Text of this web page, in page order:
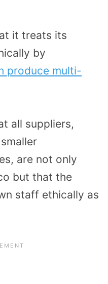
it treats its
by
produce multi-
all suppliers,
are not only
but that the
staff ethically as